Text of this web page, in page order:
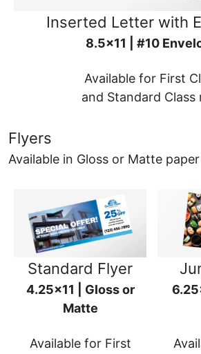
Inserted Letter with
8.5x11 | #10
Available for First
and Standard Class
Flyers
Available in Gloss or Matte
Standard Flyer
4.25x11 | Gloss or
Matte
Available for First